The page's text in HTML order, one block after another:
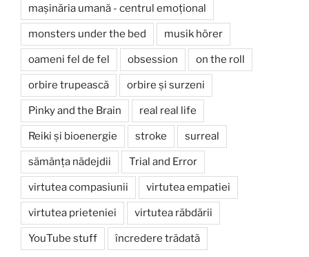
mașinăria umană - centrul emoțional
monsters under the bed musik hörer
oameni fel de fel obsession on the roll
orbire trupească orbire și surzeni
Pinky and the Brain real real life
Reiki și bioenergie stroke surreal
sămânța nădejdii Trial and Error
virtutea compasiunii virtutea empatiei
virtutea prieteniei virtutea răbdării
YouTube stuff încredere trădată